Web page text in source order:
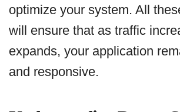
optimize your system. All
will ensure that as traffic
expands, your application
and responsive.